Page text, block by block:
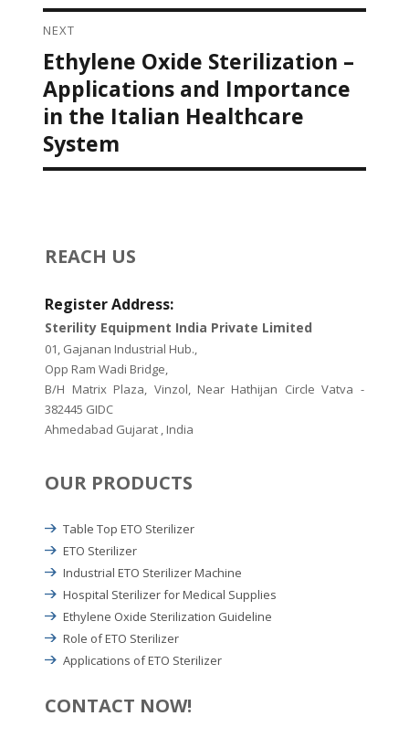
NEXT
Next
post:
Ethylene Oxide Sterilization –
Applications and Importance
in the Italian Healthcare
System
REACH US
Register Address:
Sterility Equipment India Private Limited
01, Gajanan Industrial Hub.,
Opp Ram Wadi Bridge,
B/H Matrix Plaza, Vinzol, Near Hathijan Circle Vatva -
382445 GIDC
Ahmedabad Gujarat , India
OUR PRODUCTS
Table Top ETO Sterilizer
ETO Sterilizer
Industrial ETO Sterilizer Machine
Hospital Sterilizer for Medical Supplies
Ethylene Oxide Sterilization Guideline
Role of ETO Sterilizer
Applications of ETO Sterilizer
CONTACT NOW!